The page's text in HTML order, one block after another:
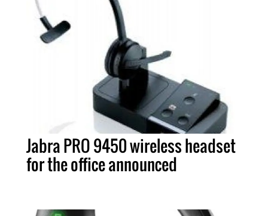
Jabra PRO 9450 wireless headset
for the office announced